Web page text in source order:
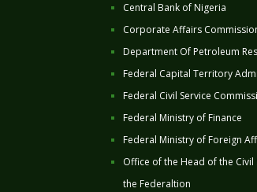
Central Bank of Nigeria
Corporate Affairs
Department Of Petroleum
Federal Capital Territory
Federal Civil Service
Federal Ministry of Finance
Federal Ministry of Foreign
Office of the Head of the Civil
the Federaltion